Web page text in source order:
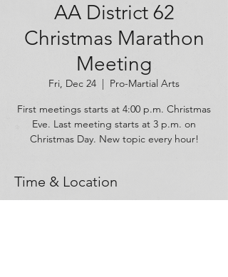
AA District 62
Christmas Marathon
Meeting
Fri, Dec 24
  |
Pro-Martial Arts
First meetings starts at 4:00 p.m. Christmas
Eve. Last meeting starts at 3 p.m. on
Christmas Day. New topic every hour!
Time & Location